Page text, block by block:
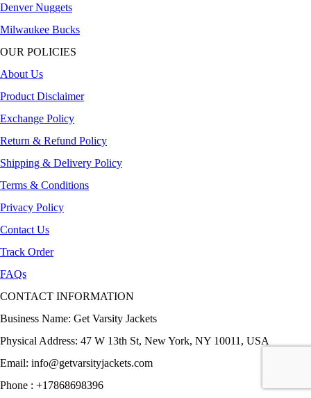
Denver Nuggets
Milwaukee Bucks
OUR POLICIES
About Us
Product Disclaimer
Exchange Policy
Return & Refund Policy
Shipping & Delivery Policy
Terms & Conditions
Privacy Policy
Contact Us
Track Order
FAQs
CONTACT INFORMATION
Business Name: Get Varsity Jackets
Physical Address: 47 W 13th St, New York, NY 10011, USA
Email: info@getvarsityjackets.com
Phone : +17868698396